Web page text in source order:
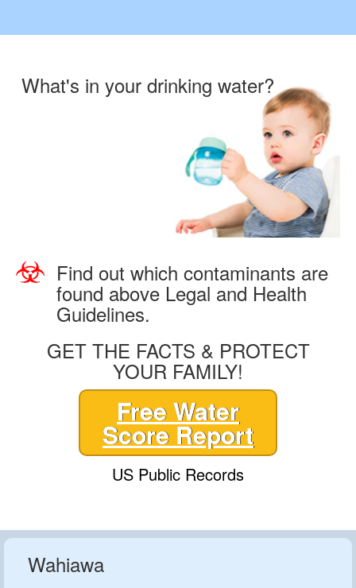
What's in your drinking water?
Find out which contaminants are
found above Legal and Health
Guidelines.
GET THE FACTS & PROTECT
YOUR FAMILY!
Free Water
Score Report
US Public Records
Wahiawa